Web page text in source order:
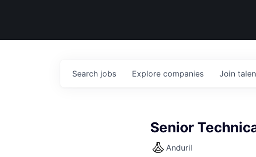
Search jobs Explore companies Join
Senior
Anduril